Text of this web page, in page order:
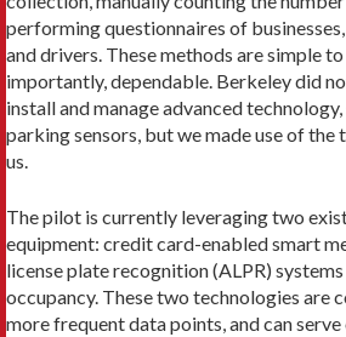
performing questionnaires of
and drivers. These methods are simple
importantly, dependable. Berkeley did
install and manage advanced
parking sensors, but we made use of
us.
The pilot is currently leveraging two
equipment: credit card-enabled smart
license plate recognition (ALPR)
occupancy. These two technologies are
more frequent data points, and can